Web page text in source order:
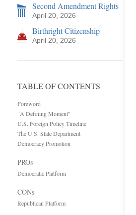
Second Amendment Rights
April 20, 2026
Birthright Citizenship
April 20, 2026
TABLE OF CONTENTS
Foreword
"A Defining Moment"
U.S. Foreign Policy Timeline
The U.S. State Department
Democracy Promotion
PROs
Democratic Platform
CONs
Republican Platform